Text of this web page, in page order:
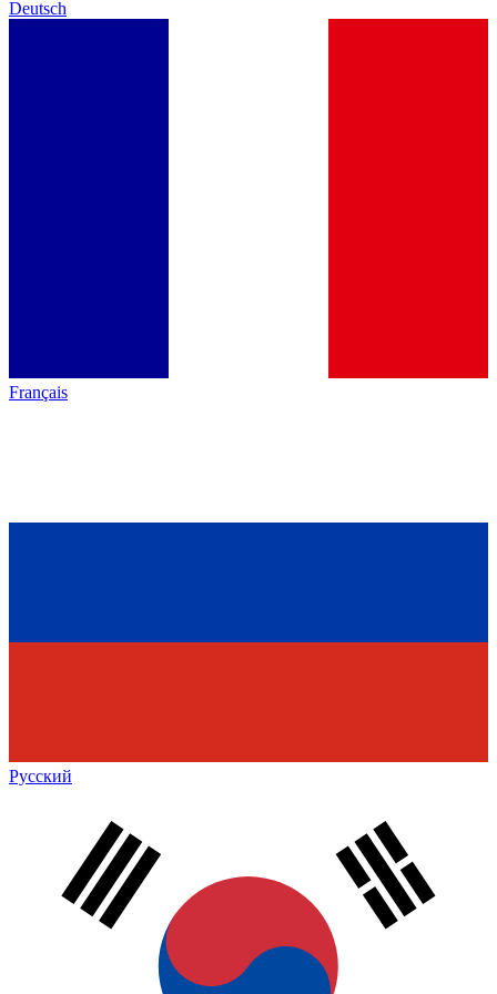
Deutsch
Français
Русский